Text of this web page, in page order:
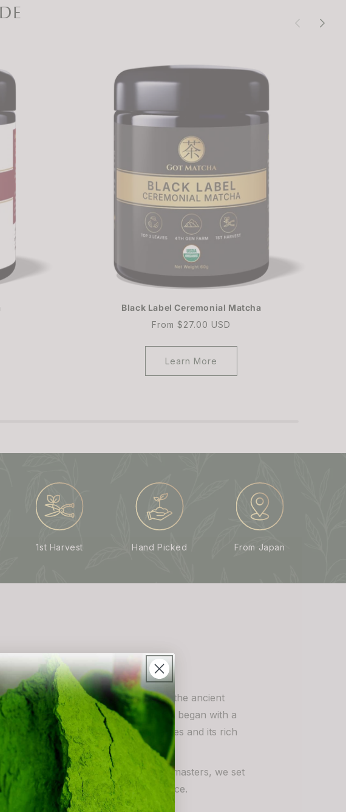
Black Label Ceremonial Matcha
Regular
From $27.00 USD
Learn More
1st Harvest Hand Picked From Japan
story is rooted in a deep passion for the ancient
benefits of matcha tea. Our journey began with a
discovery of matcha’s unique qualities and its rich
old practices of Japanese tea masters, we set
green tea to a global audience.